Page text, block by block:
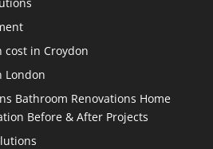
in Croydon
London
Bathroom Renovations Home
Before & After Projects